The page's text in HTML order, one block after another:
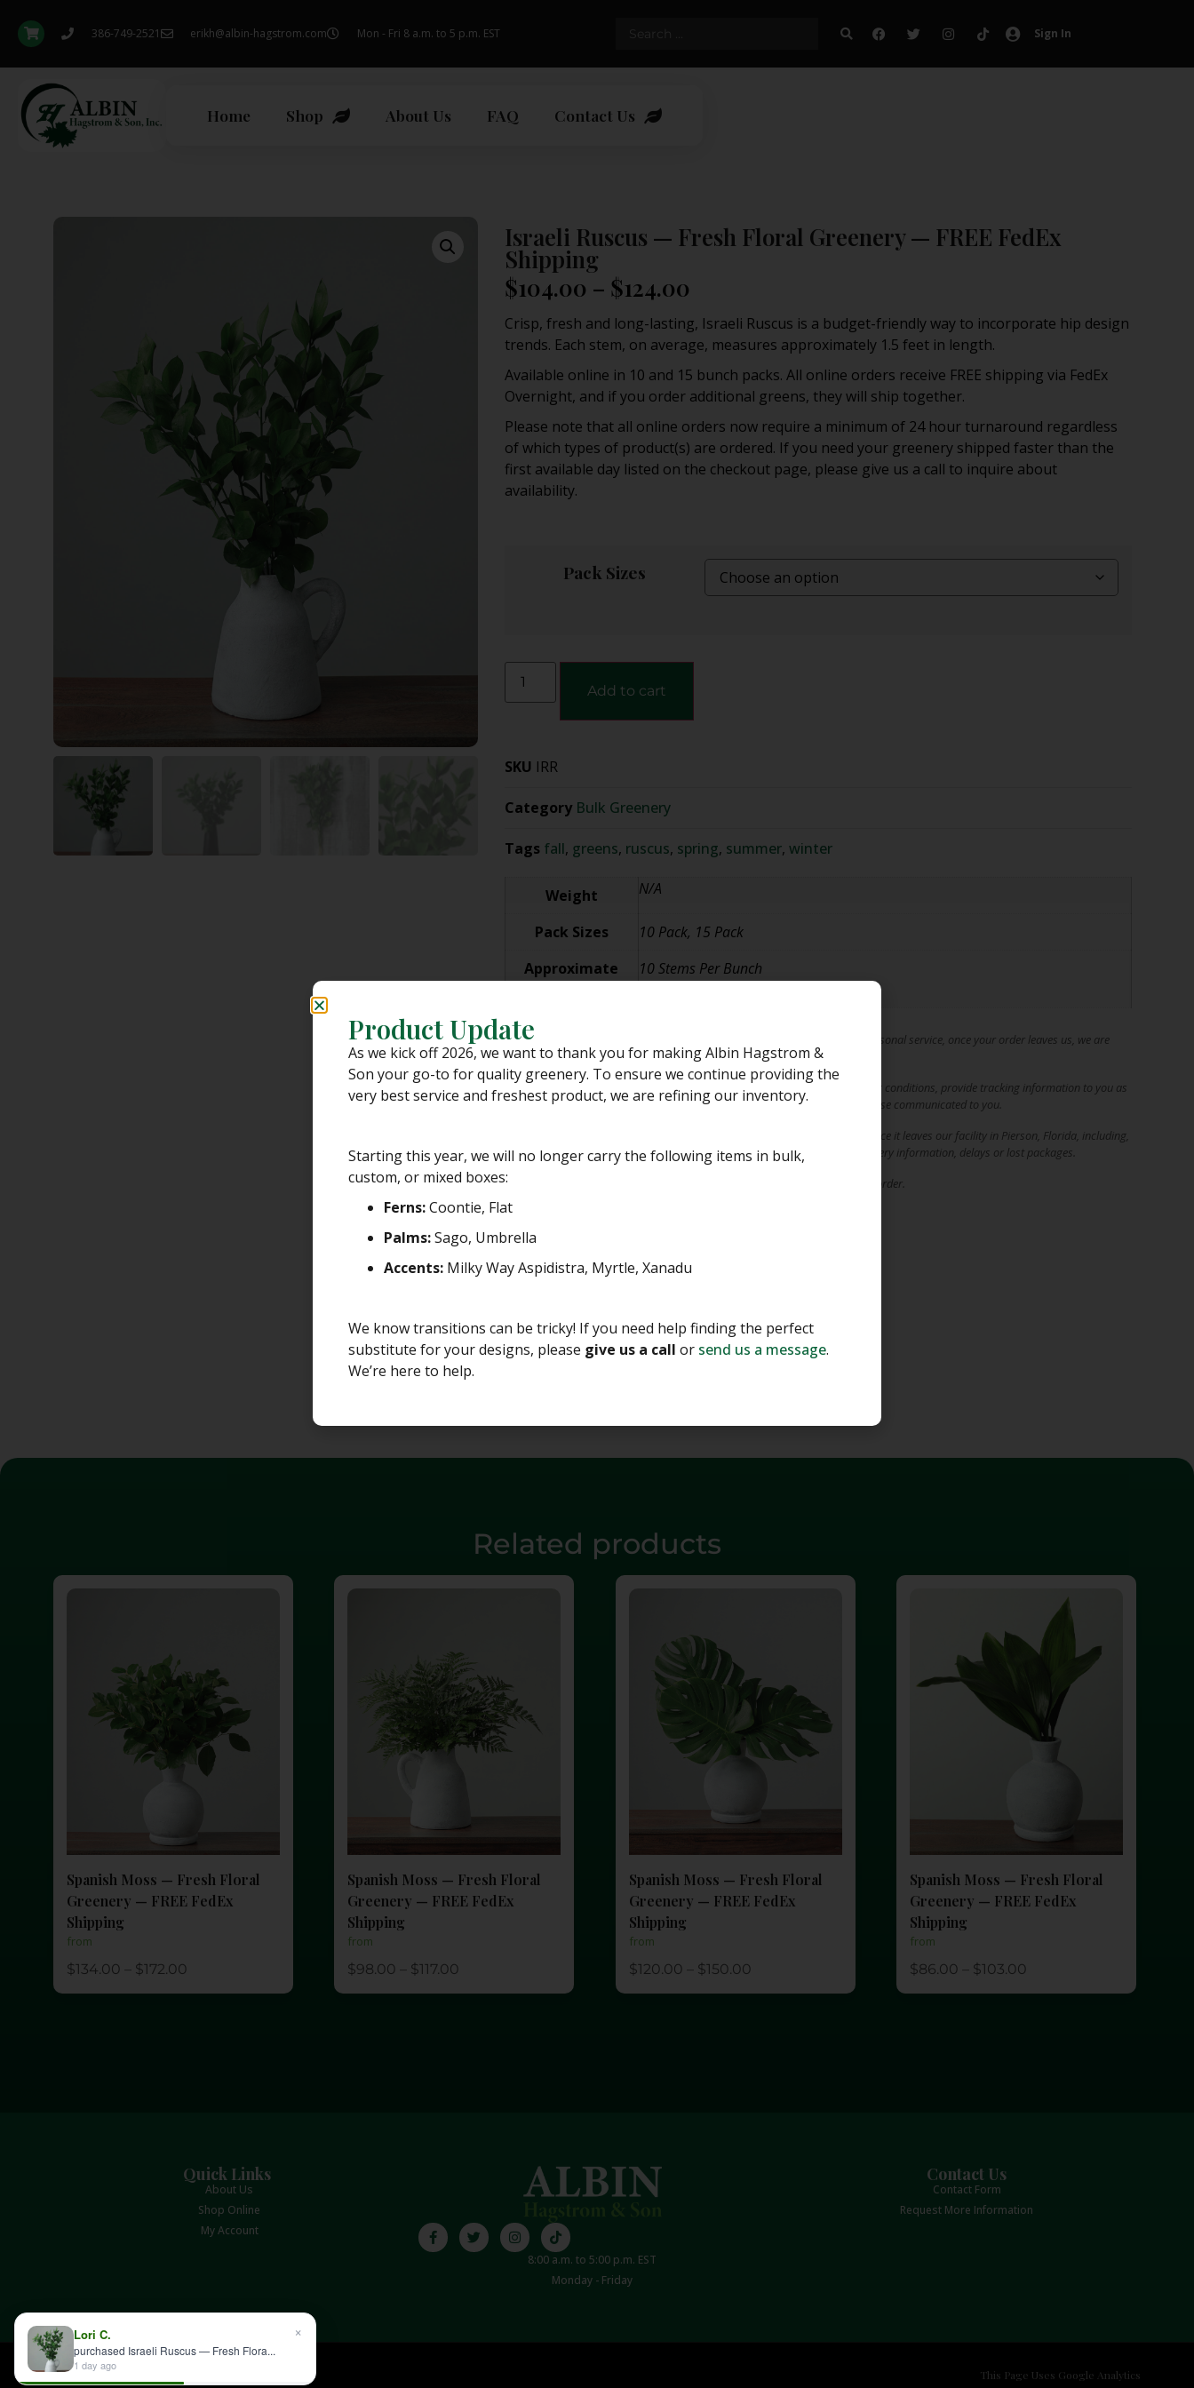
386-749-2521 erikh@albin-hagstrom.com Mon - Fri 8 a.m. to 5 p.m. EST Sign In
Home Shop About Us FAQ Contact Us
Israeli Ruscus — Fresh Floral Greenery — FREE FedEx
Shipping
$104.00 – $124.00
Crisp, fresh and long-lasting, Israeli Ruscus is a budget-friendly way to incorporate hip design
trends. Each stem, on average, measures approximately 1.5 feet in length.
Available online in 10 and 15 bunch packs. All online orders receive FREE shipping via FedEx
Overnight, and if you order additional greens, they will ship together.
Please note that all online orders now require a minimum of 24 hour turnaround regardless
of which types of product(s) are ordered. If you need your greenery shipped faster than the
first available day listed on the checkout page, please give us a call to inquire about
availability.
Pack Sizes
Add to cart
SKU IRR
Category Bulk Greenery
Tags fall, greens, ruscus, spring, summer, winter
Weight N/A
Pack Sizes
10 Pack, 15 Pack
Approximate
10 Stems Per Bunch
PLEASE NOTE:
While we stand behind our dedication to great quality and personal service, once your order leaves us, we are
unable to control the shipping process.
We pack our greens with the utmost of care for various shipping and handling conditions, provide tracking information to you as
the customer and do not anticipate any major shipping delays, unless otherwise communicated to you.
for the shipment of your order once it leaves our facility in Pierson, Florida, including,
but not limited to, issues such as incorrect addresses, incorrect tracking/delivery information, delays or lost packages.
Please see our
for more information before you place an order.
Related products
Spanish Moss — Fresh Floral
Greenery — FREE FedEx
Shipping
from
$134.00 – $172.00
Spanish Moss — Fresh Floral
Greenery — FREE FedEx
Shipping
from
$98.00 – $117.00
Spanish Moss — Fresh Floral
Greenery — FREE FedEx
Shipping
from
$120.00 – $150.00
Spanish Moss — Fresh Floral
Greenery — FREE FedEx
Shipping
from
$86.00 – $103.00
Quick Links
About Us
Shop Online
My Account
8:00 a.m. to 5:00 p.m. EST
Monday - Friday
Contact Us
Contact Form
Request More Information
Albin Hagstrom & Son © 2026 All rights reserved This Page Uses Google Analytics
×
Lori C.
purchased Israeli Ruscus — Fresh Flora...
1 day ago
Product Update
As we kick off 2026, we want to thank you for making Albin Hagstrom &
Son your go-to for quality greenery. To ensure we continue providing the
very best service and freshest product, we are refining our inventory.
Starting this year, we will no longer carry the following items in bulk,
custom, or mixed boxes:
Ferns:Coontie, Flat
Palms:Sago, Umbrella
Accents: Milky Way Aspidistra, Myrtle, Xanadu
We know transitions can be tricky! If you need help finding the perfect
substitute for your designs, please give us a call or send us a message.
We’re here to help.